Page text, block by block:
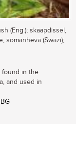
(Eng.); skaapdissel,
somanheva (Swazi);
found in the
and used in